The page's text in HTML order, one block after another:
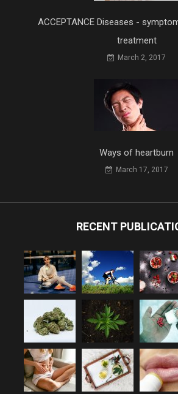
ACCEPTANCE Diseases -
treatment
March 2, 2017
Ways of heartburn
March 17, 2017
RECENT